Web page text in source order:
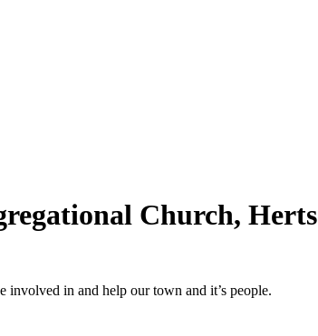
Church, Herts
involved in and help our town and it’s people.